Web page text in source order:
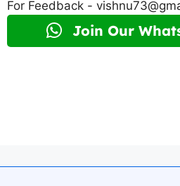
For Feedback -
Join Our